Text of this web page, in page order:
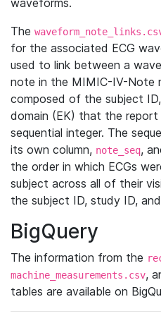
The
for the associated ECG
used to link between a
note in the MIMIC-IV-Note
composed of the subject
domain (EK) that the report
sequential integer. The
its own column, note_seq,
the order in which ECGs
subject across all of their
the subject ID, study ID,
BigQuery
The information from the
machine_measurements.csv,
tables are available on